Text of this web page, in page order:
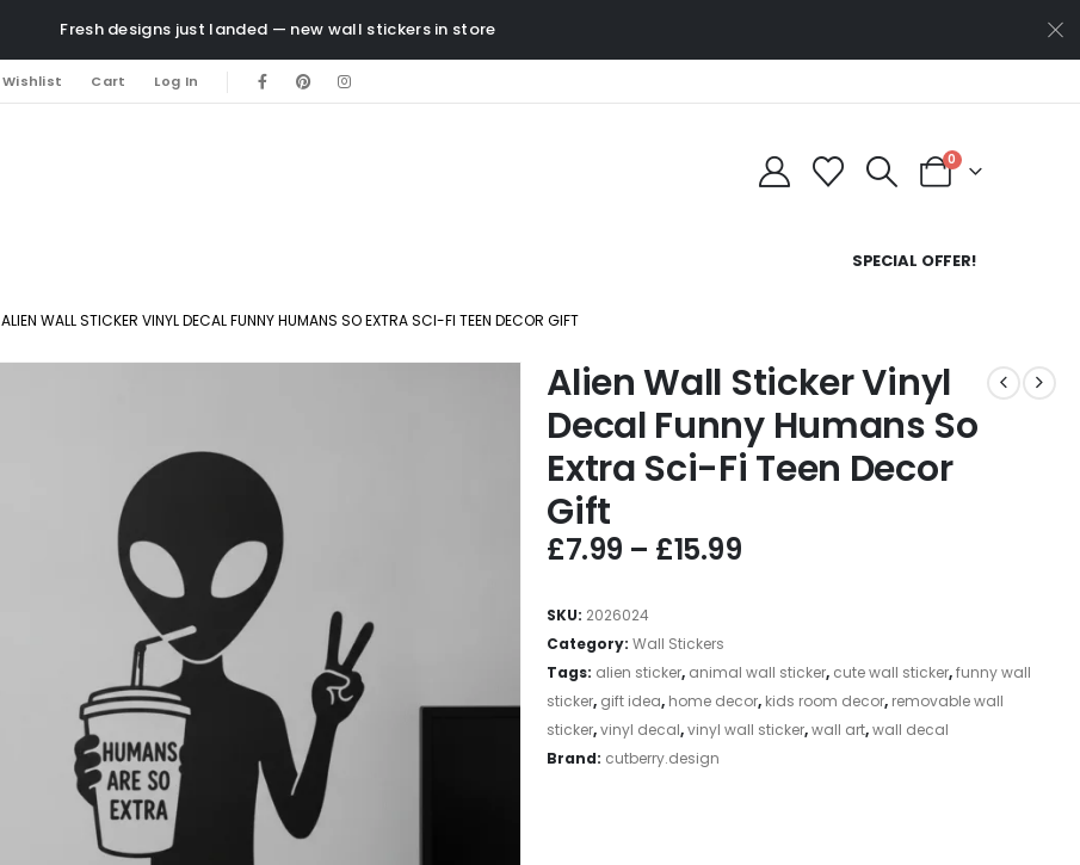
Fresh designs just landed — new wall stickers in store
Wishlist Cart Log In
0
SPECIAL OFFER!
ALIEN WALL STICKER VINYL DECAL FUNNY HUMANS SO EXTRA SCI-FI TEEN DECOR GIFT
Alien Wall Sticker Vinyl
Decal Funny Humans So
Extra Sci-Fi Teen Decor
Gift
£7.99 – £15.99
SKU: 2026024
Category:Wall Stickers
Tags: alien sticker, animal wall sticker, cute wall sticker,funny wall
sticker, gift idea, home decor, kids room decor, removable wall
sticker,vinyl decal,vinyl wall sticker,wall art,wall decal
Brand: cutberry.design